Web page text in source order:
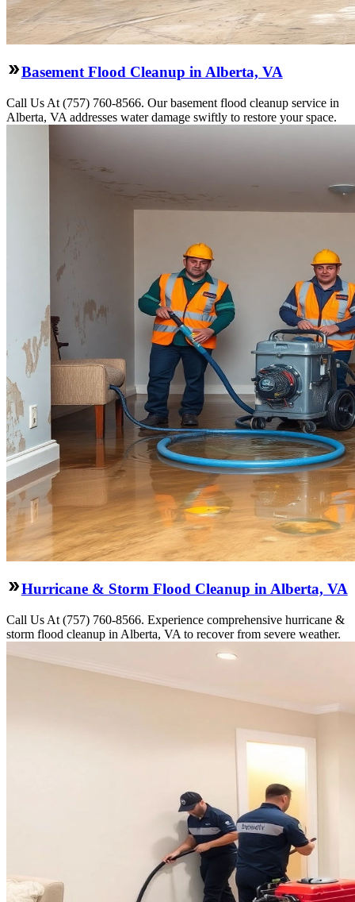
Basement Flood Cleanup in Alberta, VA
Call Us At (757) 760-8566. Our basement flood cleanup service in
Alberta, VA addresses water damage swiftly to restore your space.
Hurricane & Storm Flood Cleanup in Alberta, VA
Call Us At (757) 760-8566. Experience comprehensive hurricane &
storm flood cleanup in Alberta, VA to recover from severe weather.